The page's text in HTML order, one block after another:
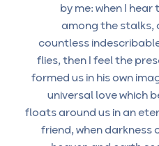
by me: when I
among the stalks,
countless
flies, then I feel the
formed us in his own
universal love which
floats around us in an
friend, when darkness